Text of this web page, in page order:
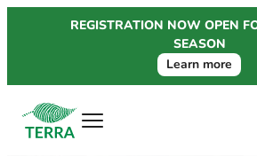
REGISTRATION NOW OPEN
SEASON
Learn more